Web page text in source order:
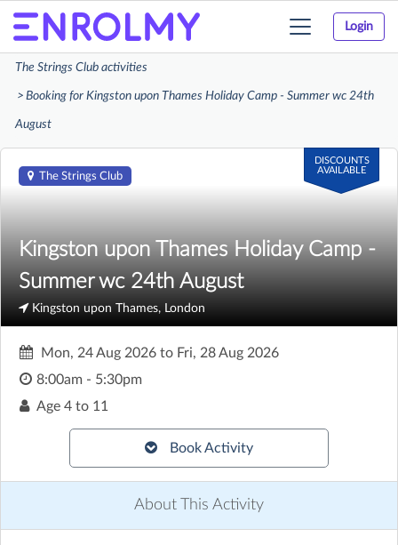
Login
Toggle
The Strings Club activities
Booking for Kingston upon Thames Holiday Camp - Summer wc 24th
August
DISCOUNTS
AVAILABLE
The Strings Club
Kingston upon Thames Holiday Camp -
Summer wc 24th August
Kingston upon Thames, London
Mon, 24 Aug 2026 to Fri, 28 Aug 2026
8:00am - 5:30pm
Age 4 to 11
Book Activity
About This Activity